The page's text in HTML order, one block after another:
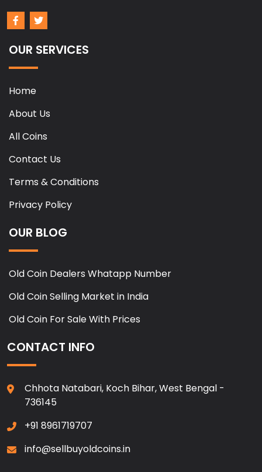
OUR SERVICES
Home
About Us
All Coins
Contact Us
Terms & Conditions
Privacy Policy
OUR BLOG
Old Coin Dealers Whatapp Number
Old Coin Selling Market in India
Old Coin For Sale With Prices
CONTACT INFO
Chhota Natabari, Koch Bihar, West Bengal -
736145
+91 8961719707
info@sellbuyoldcoins.in